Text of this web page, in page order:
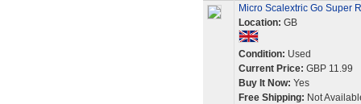
Micro Scalextric Go Super
Location: GB
Condition: Used
Current Price: GBP 11.99
Buy It Now: Yes
Free Shipping: Not